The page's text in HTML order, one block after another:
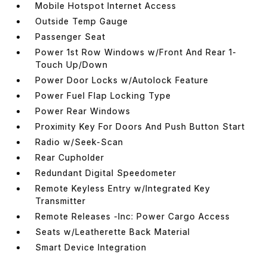
Mobile Hotspot Internet Access
Outside Temp Gauge
Passenger Seat
Power 1st Row Windows w/Front And Rear 1-
Touch Up/Down
Power Door Locks w/Autolock Feature
Power Fuel Flap Locking Type
Power Rear Windows
Proximity Key For Doors And Push Button Start
Radio w/Seek-Scan
Rear Cupholder
Redundant Digital Speedometer
Remote Keyless Entry w/Integrated Key
Transmitter
Remote Releases -Inc: Power Cargo Access
Seats w/Leatherette Back Material
Smart Device Integration